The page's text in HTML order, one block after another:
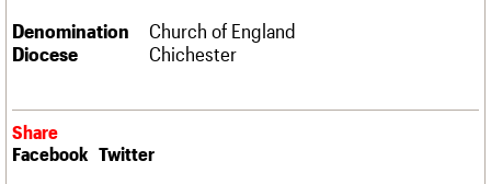
Join us
Denomination
Church of England
Diocese
Chichester
Share
Facebook Twitter